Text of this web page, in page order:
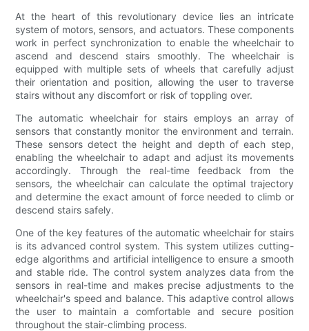
At the heart of this revolutionary device lies an intricate
system of motors, sensors, and actuators. These components
work in perfect synchronization to enable the wheelchair to
ascend and descend stairs smoothly. The wheelchair is
equipped with multiple sets of wheels that carefully adjust
their orientation and position, allowing the user to traverse
stairs without any discomfort or risk of toppling over.
The automatic wheelchair for stairs employs an array of
sensors that constantly monitor the environment and terrain.
These sensors detect the height and depth of each step,
enabling the wheelchair to adapt and adjust its movements
accordingly. Through the real-time feedback from the
sensors, the wheelchair can calculate the optimal trajectory
and determine the exact amount of force needed to climb or
descend stairs safely.
One of the key features of the automatic wheelchair for stairs
is its advanced control system. This system utilizes cutting-
edge algorithms and artificial intelligence to ensure a smooth
and stable ride. The control system analyzes data from the
sensors in real-time and makes precise adjustments to the
wheelchair's speed and balance. This adaptive control allows
the user to maintain a comfortable and secure position
throughout the stair-climbing process.